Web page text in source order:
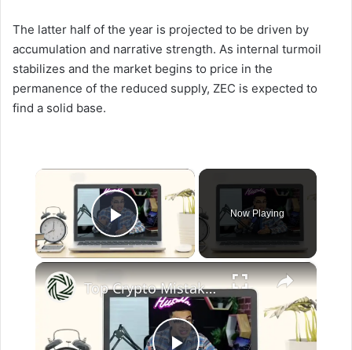
The latter half of the year is projected to be driven by
accumulation and narrative strength. As internal turmoil
stabilizes and the market begins to price in the
permanence of the reduced supply, ZEC is expected to
find a solid base.
×
Play Video
Now Playing
×
Top Crypto Mistakes to Avoid...